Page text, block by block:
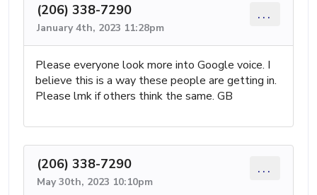
(206) 338-7290
January 4th, 2023 11:28pm
...
Please everyone look more into Google voice. I
believe this is a way these people are getting in.
Please lmk if others think the same. GB
(206) 338-7290
May 30th, 2023 10:10pm
...